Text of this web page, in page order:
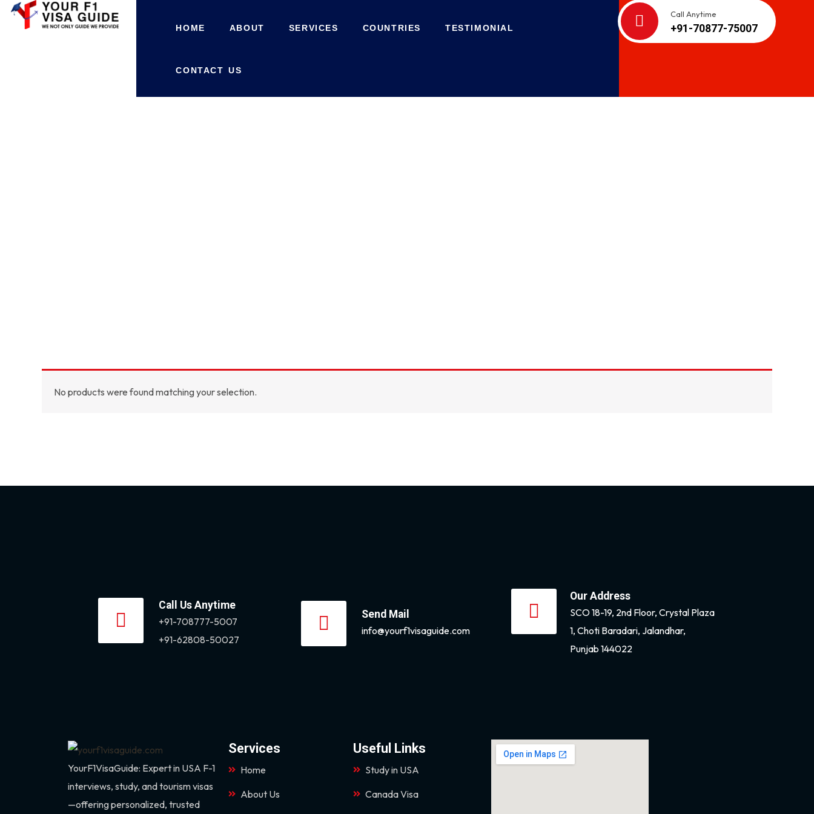
HOME ABOUT SERVICES COUNTRIES TESTIMONIAL
CONTACT US
Call Anytime
+91-70877-75007
No products were found matching your selection.
Call Us Anytime
+91-708777-5007
+91-62808-50027
Send Mail
info@yourf1visaguide.com
Our Address
SCO 18-19, 2nd Floor, Crystal Plaza
1, Choti Baradari, Jalandhar,
Punjab 144022
YourF1VisaGuide: Expert in USA F-1
interviews, study, and tourism visas
—offering personalized, trusted
Services
Home
About Us
Useful Links
Study in USA
Canada Visa